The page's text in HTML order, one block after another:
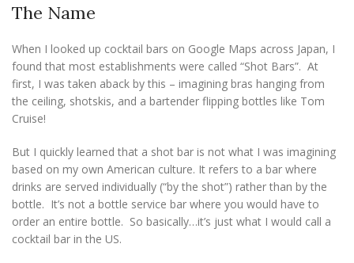
The Name
When I looked up cocktail bars on Google Maps across Japan, I
found that most establishments were called “Shot Bars”. At
first, I was taken aback by this – imagining bras hanging from
the ceiling, shotskis, and a bartender flipping bottles like Tom
Cruise!
But I quickly learned that a shot bar is not what I was imagining
based on my own American culture. It refers to a bar where
drinks are served individually (“by the shot”) rather than by the
bottle. It’s not a bottle service bar where you would have to
order an entire bottle. So basically…it’s just what I would call a
cocktail bar in the US.